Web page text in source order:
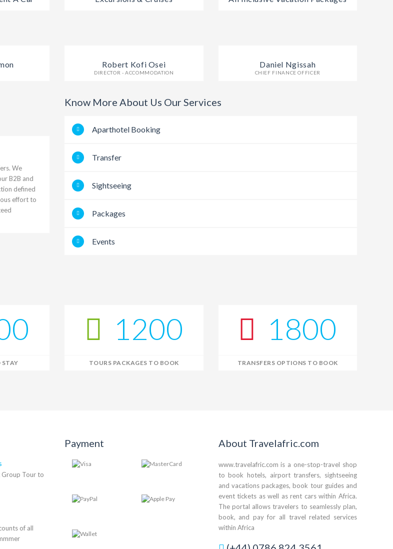
Robert Kofi Osei
DIRECTOR - ACCOMMODATION
Daniel Ngissah
CHIEF FINANCE OFFICER
We
B2B and
defined
effort to
Know More About Us Our Services
Aparthotel Booking
Transfer
Sightseeing
Packages
Events
1200
TOURS PACKAGES TO BOOK
1800
TRANSFERS OPTIONS TO BOOK
Group Tour to
of all
Payment About Travelafric.com
www.travelafric.com is a one-stop-travel shop
to book hotels, airport transfers, sightseeing
and vacations packages, book tour guides and
event tickets as well as rent cars within Africa.
The portal allows travelers to seamlessly plan,
book, and pay for all travel related services
within Africa